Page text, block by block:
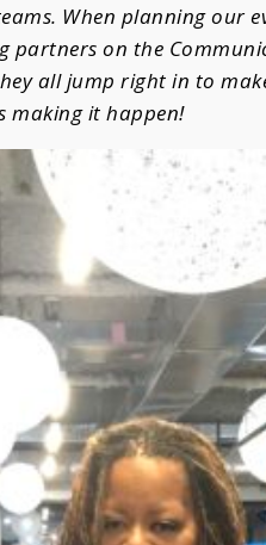
When planning our
on the
all jump right in to
making it happen!